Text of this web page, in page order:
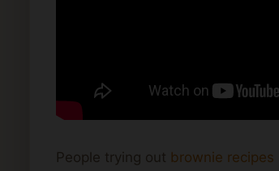
People trying out brownie recipes